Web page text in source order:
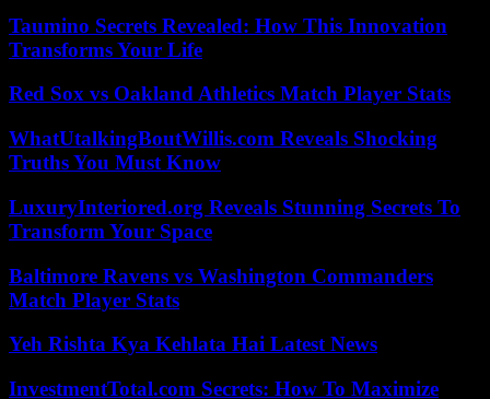
Taumino Secrets Revealed: How This Innovation
Transforms Your Life
Red Sox vs Oakland Athletics Match Player Stats
WhatUtalkingBoutWillis.com Reveals Shocking
Truths You Must Know
LuxuryInteriored.org Reveals Stunning Secrets To
Transform Your Space
Baltimore Ravens vs Washington Commanders
Match Player Stats
Yeh Rishta Kya Kehlata Hai Latest News
InvestmentTotal.com Secrets: How To Maximize